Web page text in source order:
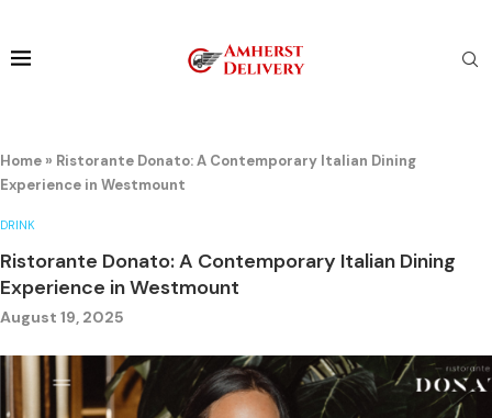
Home » Ristorante Donato: A Contemporary Italian Dining
Experience in Westmount
DRINK
Ristorante Donato: A Contemporary Italian Dining
Experience in Westmount
August 19, 2025